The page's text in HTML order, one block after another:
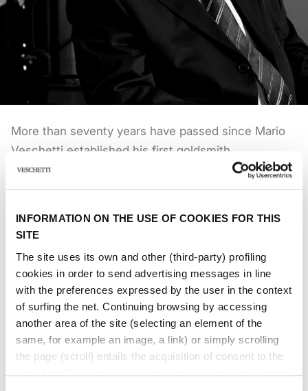
INFORMATION ON THE USE OF COOKIES FOR THIS
SITE
The site uses its own and other (third-party) profiling
cookies in order to send advertising messages in line
with the preferences expressed by the user in the context
of surfing the net. Continuing browsing by accessing
another area of ​​the site (selecting an element of the
same, for example an image, a link) or simply scrolling
the page (scroll) entails the acquisition of consent to the
More than seventy years have passed since Mario
Veschetti established his first goldsmith
activity. Much has been done ever since, which led
to the creation of an important point of
Italy and worldwide. Marco and Laura Veschetti
With enthusiasm, they continue to hand down and
grow the project started in 1949. The study of
Jewellery History, through the years, has been one
of their priorities, beyond a careful and timely
analysis of international markets.
The creation of unique pieces of jewellery goes